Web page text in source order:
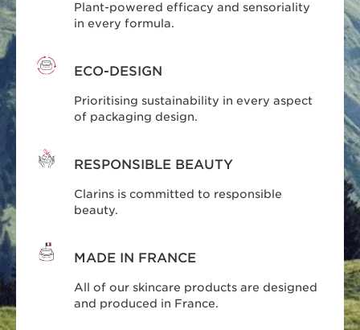
Plant-powered efficacy and sensoriality
in every formula.
ECO-DESIGN
Prioritising sustainability in every aspect
of packaging design.
RESPONSIBLE BEAUTY
Clarins is committed to responsible
beauty.
MADE IN FRANCE
All of our skincare products are designed
and produced in France.